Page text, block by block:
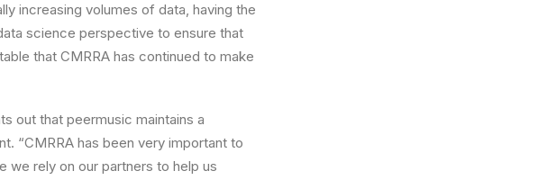
increasing volumes of data, having the
science perspective to ensure that
that CMRRA has continued to make
out that peermusic maintains a
“CMRRA has been very important to
we rely on our partners to help us